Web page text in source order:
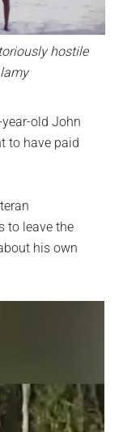
hostile
old John
to have paid
to leave the
his own